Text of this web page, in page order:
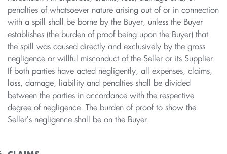
penalties of whatsoever nature arising out of or in connection
with a spill shall be borne by the Buyer, unless the Buyer
establishes (the burden of proof being upon the Buyer) that
the spill was caused directly and exclusively by the gross
negligence or willful misconduct of the Seller or its Supplier.
If both parties have acted negligently, all expenses, claims,
loss, damage, liability and penalties shall be divided
between the parties in accordance with the respective
degree of negligence. The burden of proof to show the
Seller's negligence shall be on the Buyer.